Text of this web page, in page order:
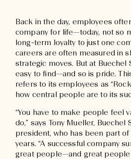
Back in the day, employees
company for life—today, not so
long-term loyalty to just one
careers are often measured in
strategic moves. But at Buechel
easy to find—and so is pride.
refers to its employees as
how central people are to its
“You have to make people feel
do,” says Tony Mueller, Buechel
president, who has been part
years. “A successful company
great people—and great